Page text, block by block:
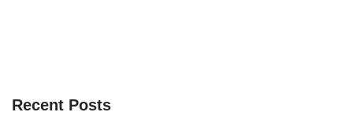
Recent Posts